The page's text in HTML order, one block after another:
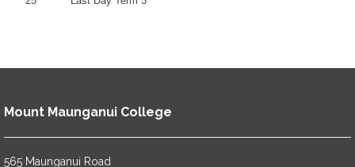
Mount Maunganui College
565 Maunganui Road